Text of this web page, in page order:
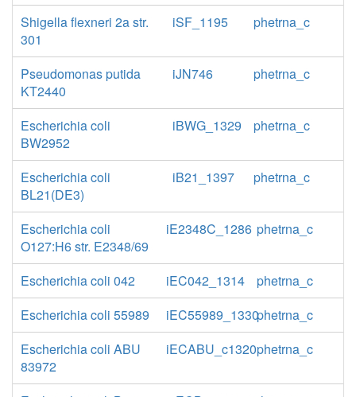
Shigella flexneri 2a str.
301
iSF_1195 phetrna_c
Pseudomonas putida
KT2440
iJN746 phetrna_c
Escherichia coli
BW2952
iBWG_1329 phetrna_c
Escherichia coli
BL21(DE3)
iB21_1397 phetrna_c
Escherichia coli
O127:H6 str. E2348/69
iE2348C_1286 phetrna_c
Escherichia coli 042 iEC042_1314
phetrna_c
Escherichia coli 55989
iEC55989_1330phetrna_c
Escherichia coli ABU
83972
iECABU_c1320phetrna_c